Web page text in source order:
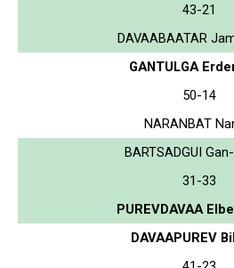
43-21
DAVAABAATAR
GANTULGA
50-14
NARANBAT
BARTSADGUI
31-33
PUREVDAVAA
DAVAAPUREV